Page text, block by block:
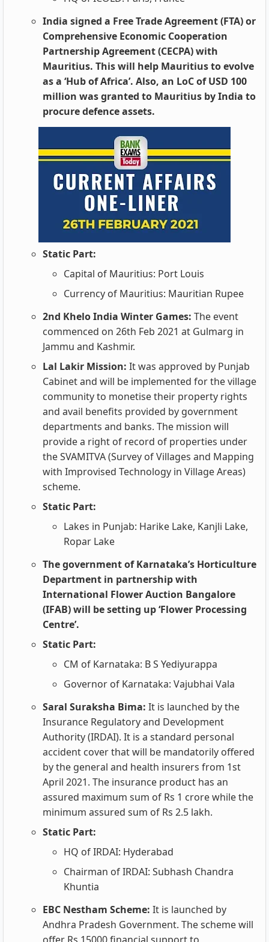
India signed a Free Trade Agreement (FTA) or
Comprehensive Economic Cooperation
Partnership Agreement (CECPA) with
Mauritius. This will help Mauritius to evolve
as a ‘Hub of Africa’. Also, an LoC of USD 100
million was granted to Mauritius by India to
procure defence assets.
Static Part:
Capital of Mauritius: Port Louis
Currency of Mauritius: Mauritian Rupee
2nd Khelo India Winter Games: The event
commenced on 26th Feb 2021 at Gulmarg in
Jammu and Kashmir.
Lal Lakir Mission: It was approved by Punjab
Cabinet and will be implemented for the village
community to monetise their property rights
and avail benefits provided by government
departments and banks. The mission will
provide a right of record of properties under
the SVAMITVA (Survey of Villages and Mapping
with Improvised Technology in Village Areas)
scheme.
Static Part:
Lakes in Punjab: Harike Lake, Kanjli Lake,
Ropar Lake
The government of Karnataka’s Horticulture
Department in partnership with
International Flower Auction Bangalore
(IFAB) will be setting up ‘Flower Processing
Centre’.
Static Part:
CM of Karnataka: B S Yediyurappa
Governor of Karnataka: Vajubhai Vala
Saral Suraksha Bima: It is launched by the
Insurance Regulatory and Development
Authority (IRDAI). It is a standard personal
accident cover that will be mandatorily offered
by the general and health insurers from 1st
April 2021. The insurance product has an
assured maximum sum of Rs 1 crore while the
minimum assured sum of Rs 2.5 lakh.
Static Part:
HQ of IRDAI: Hyderabad
Chairman of IRDAI: Subhash Chandra
Khuntia
EBC Nestham Scheme: It is launched by
Andhra Pradesh Government. The scheme will